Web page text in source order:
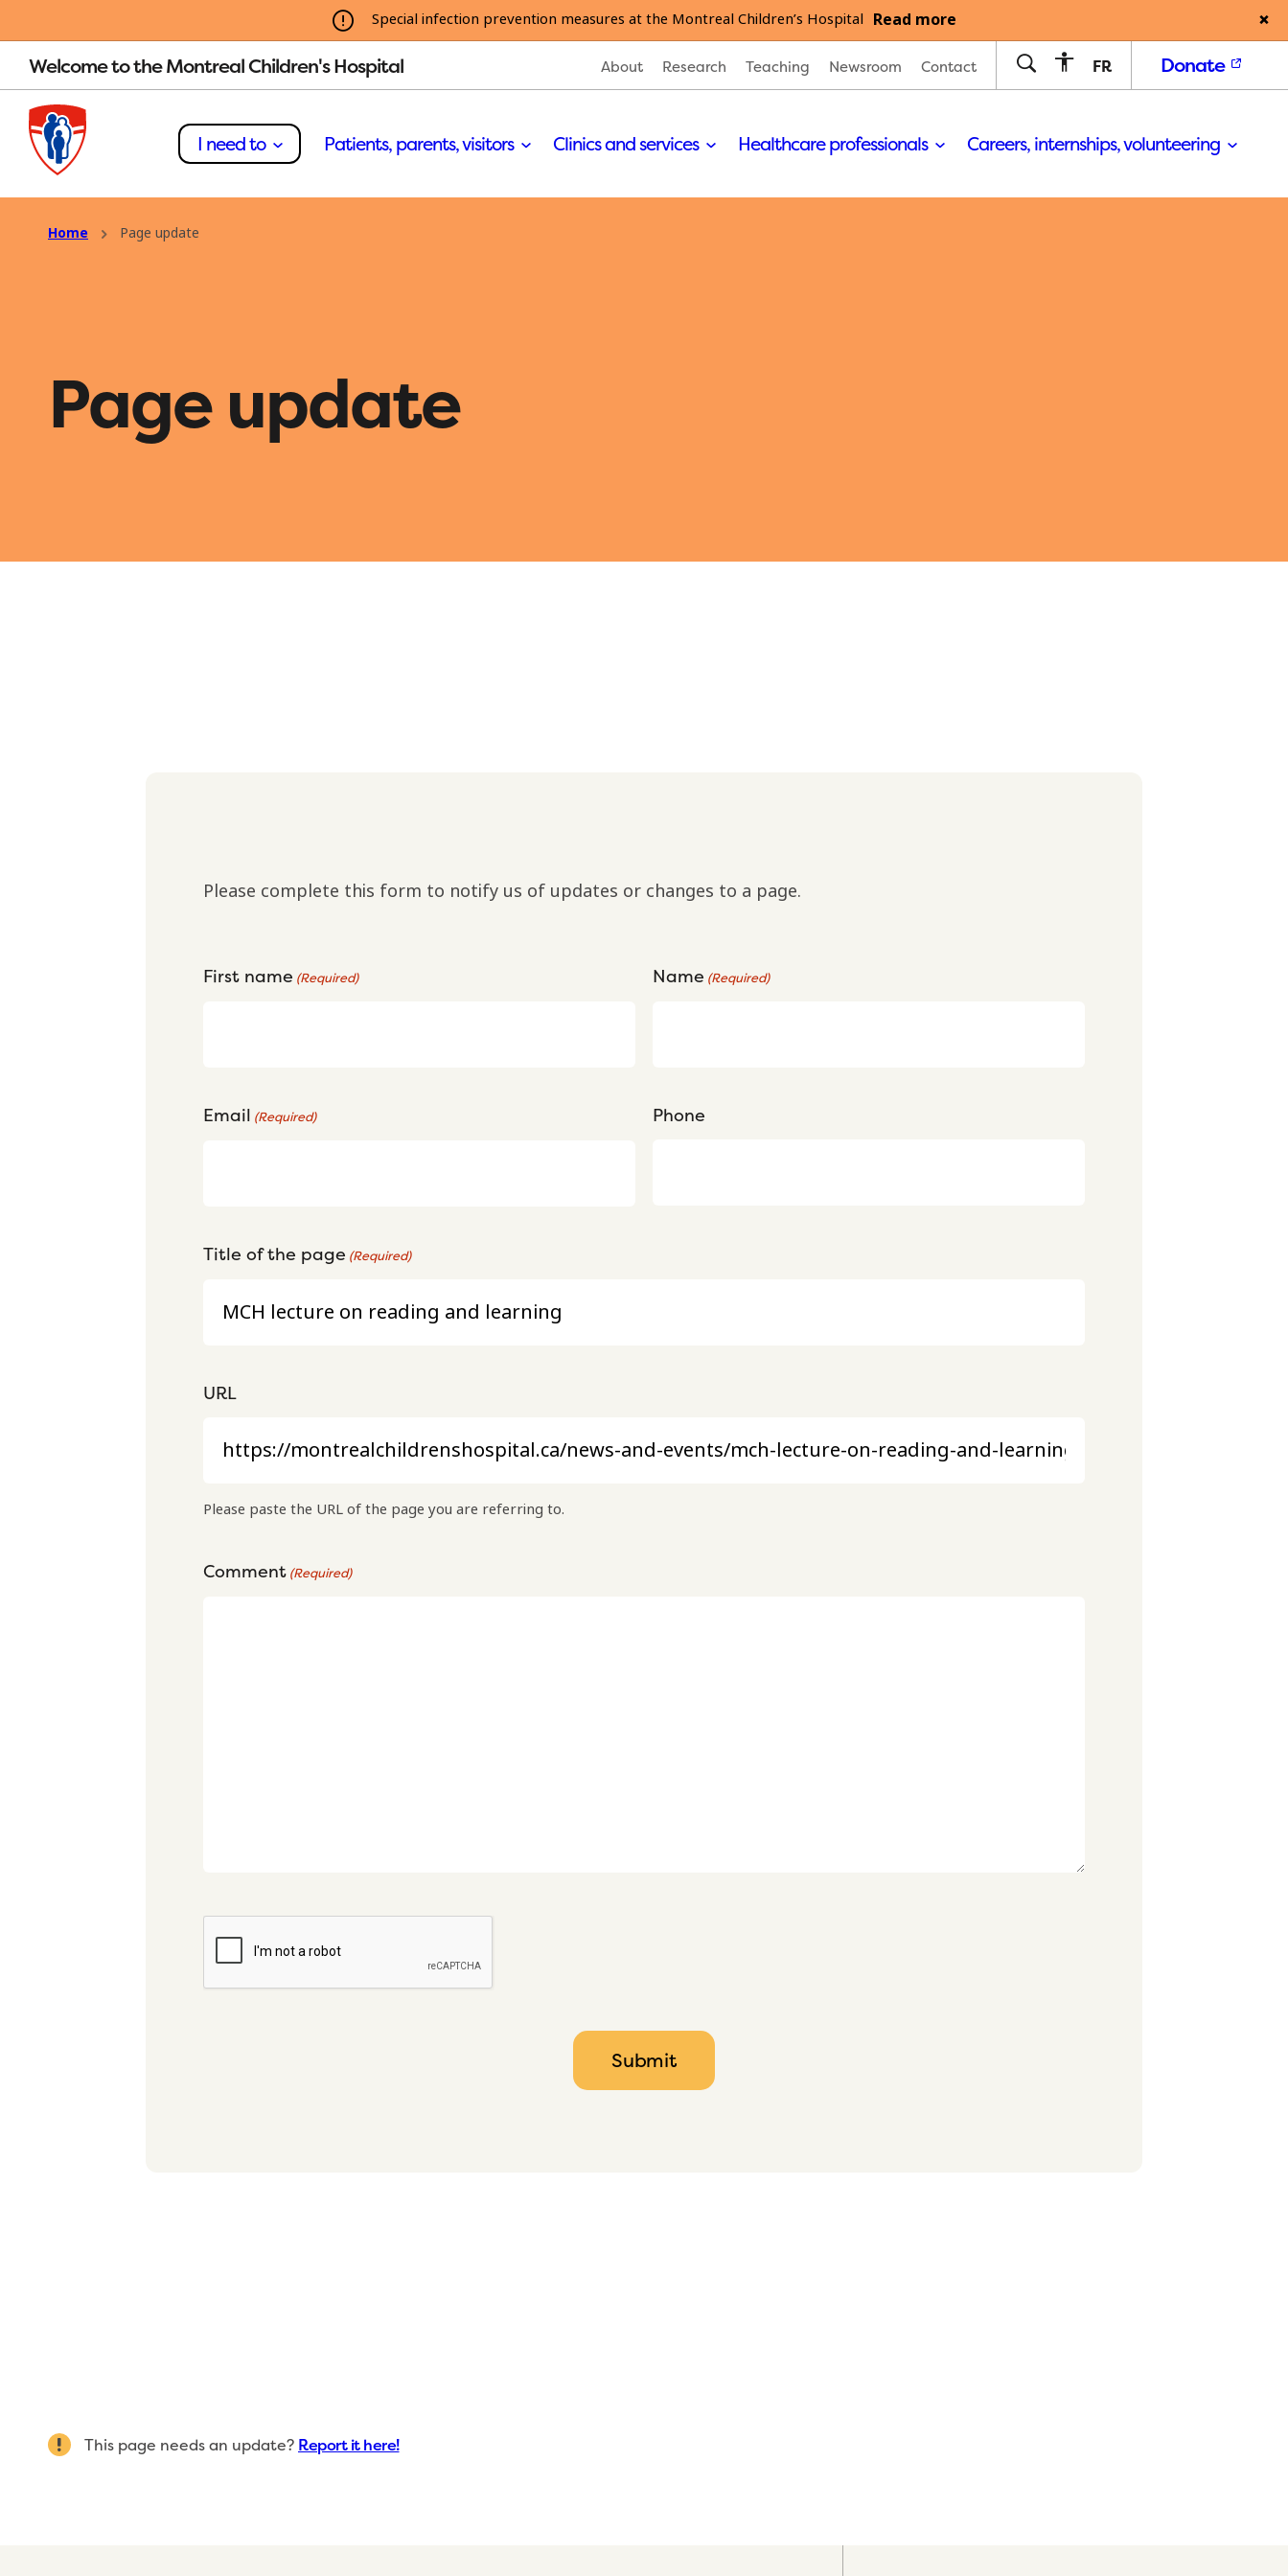
Special infection prevention measures at the Montreal Children’s Hospital Read more
Welcome to the Montreal Children's Hospital About Research Teaching Newsroom Contact FR Donate
I need to Patients, parents, visitors Clinics and services Healthcare professionals Careers, internships, volunteering
Home Page update
Page update
Please complete this form to notify us of updates or changes to a page.
First name (Required) Name (Required)
Email (Required) Phone
Title of the page (Required)
URL
Please paste the URL of the page you are referring to.
Comment (Required)
CAPTCHA
This page needs an update? Report it here!